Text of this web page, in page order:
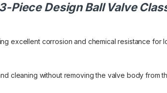
Piece Design Ball Valve
excellent corrosion and chemical resistance for
cleaning without removing the valve body from